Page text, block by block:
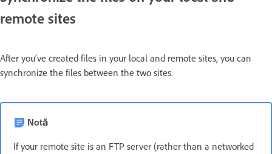
remote sites
After you’ve created files in your local and remote sites, you can
synchronize the files between the two sites.
Notă
If your remote site is an FTP server (rather than a networked